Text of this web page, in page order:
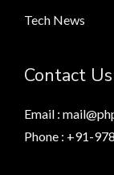
Tech News
Contact Us
Email :
Phone : +91-